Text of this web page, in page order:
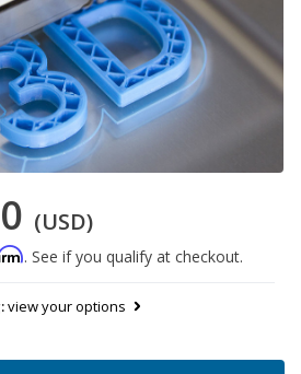
(USD)
. See if you qualify at checkout.
view your options